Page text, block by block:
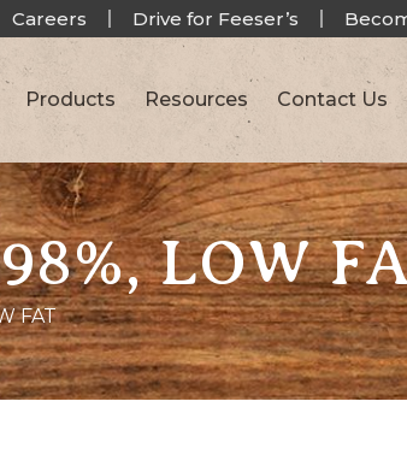
Careers Drive for Feeser’s
Products Resources Contact Us
LOW
FAT